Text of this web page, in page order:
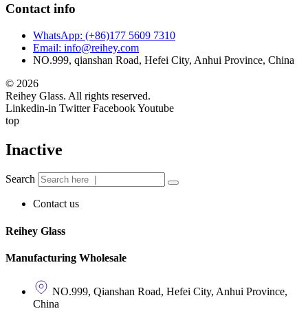
Contact info
WhatsApp: (+86)177 5609 7310
Email: info@reihey.com
NO.999, qianshan Road, Hefei City, Anhui Province, China
© 2026
Reihey Glass. All rights reserved.
Linkedin-in Twitter FacebookYoutube
top
Inactive
Search
Contact us
Reihey Glass
Manufacturing Wholesale
NO.999, Qianshan Road, Hefei City, Anhui Province,
China